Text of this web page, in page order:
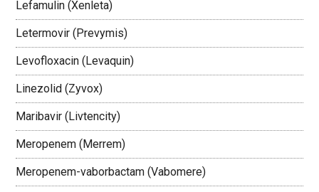
Lefamulin (Xenleta)
Letermovir (Prevymis)
Levofloxacin (Levaquin)
Linezolid (Zyvox)
Maribavir (Livtencity)
Meropenem (Merrem)
Meropenem-vaborbactam (Vabomere)